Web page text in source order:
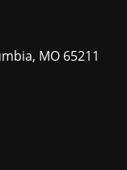
MO 65211